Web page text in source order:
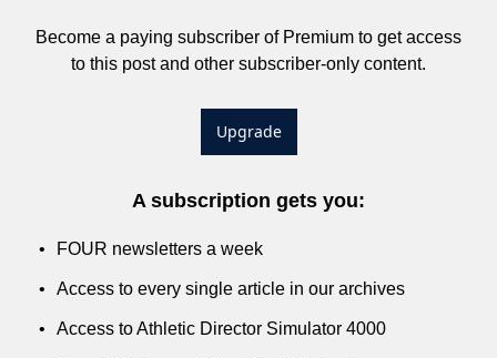
Become a paying subscriber of Premium to get access
to this post and other subscriber-only content.
Upgrade
A subscription gets you:
FOUR newsletters a week
Access to every single article in our archives
Access to Athletic Director Simulator 4000